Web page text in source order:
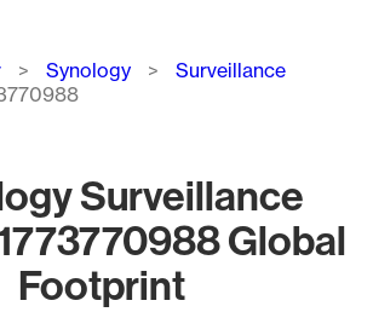
Synology
Surveillance
Surveillance
Global
Footprint